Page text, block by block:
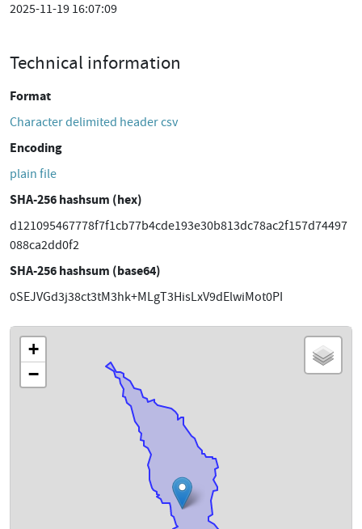
2025-11-19 16:07:09
Technical information
Format
Character delimited header csv
Encoding
plain file
SHA-256 hashsum (hex)
d121095467778f7f1cb77b4cde193e30b813dc78ac2f157d74497
088ca2dd0f2
SHA-256 hashsum (base64)
0SEJVGd3j38ct3tM3hk+MLgT3HisLxV9dElwiMot0PI